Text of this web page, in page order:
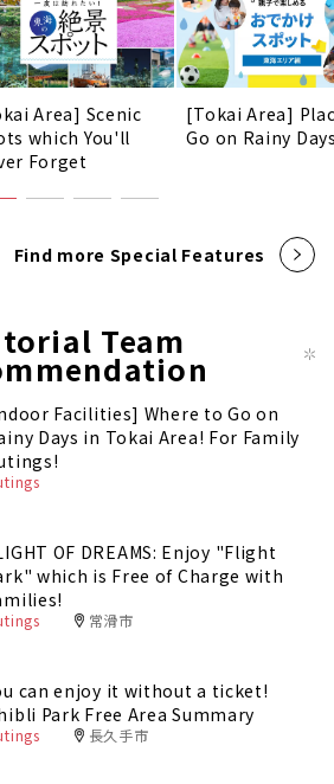
Area] Scenic
which You'll
Forget
[Tokai Area]
Go on Rainy
Find more Special Features
Team
Facilities] Where to Go on
Days in Tokai Area! For Family
OF DREAMS: Enjoy "Flight
which is Free of Charge with
常滑市
can enjoy it without a ticket!
Park Free Area Summary
長久手市